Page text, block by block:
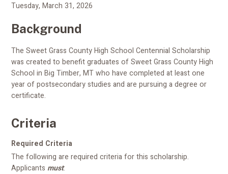
Tuesday, March 31, 2026
Background
The Sweet Grass County High School Centennial Scholarship
was created to benefit graduates of Sweet Grass County High
School in Big Timber, MT who have completed at least one
year of postsecondary studies and are pursuing a degree or
certificate.
Criteria
Required Criteria
The following are required criteria for this scholarship.
Applicants must: